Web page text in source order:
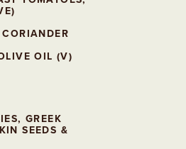
OIL (V)
GREEK
SEEDS &